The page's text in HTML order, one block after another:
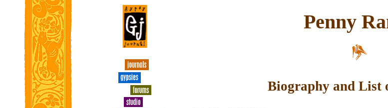
Penny
Biography and List